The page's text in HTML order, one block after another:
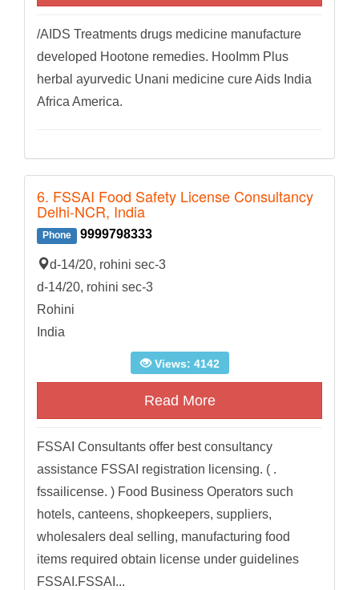
/AIDS Treatments drugs medicine manufacture
developed Hootone remedies. HooImm Plus
herbal ayurvedic Unani medicine cure Aids India
Africa America.
6. FSSAI Food Safety License Consultancy
Delhi-NCR, India
Phone 9999798333
d-14/20, rohini sec-3
d-14/20, rohini sec-3
Rohini
India
Views: 4142
Read More
FSSAI Consultants offer best consultancy
assistance FSSAI registration licensing. ( .
fssailicense. ) Food Business Operators such
hotels, canteens, shopkeepers, suppliers,
wholesalers deal selling, manufacturing food
items required obtain license under guidelines
FSSAI.FSSAI...